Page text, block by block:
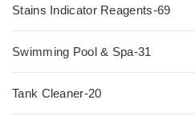
Stains Indicator Reagents-69
Swimming Pool & Spa-31
Tank Cleaner-20